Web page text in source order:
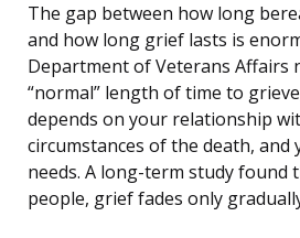
The gap between how long
and how long grief lasts is
Department of Veterans Affairs
“normal” length of time to
depends on your relationship
circumstances of the death, and
needs. A long-term study found
people, grief fades only